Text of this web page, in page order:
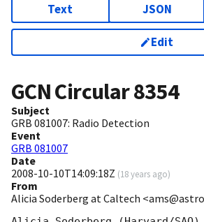
Text JSON
Edit
GCN Circular8354
Subject
GRB 081007: Radio Detection
Event
GRB 081007
Date
2008-10-10T14:09:18Z (18 years ago)
From
Alicia Soderberg at Caltech